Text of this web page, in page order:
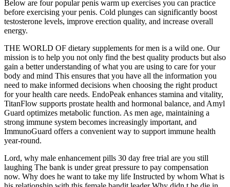
Below are four popular penis warm up exercises you can practice
before exercising your penis. Cold plunges can significantly boost
testosterone levels, improve erection quality, and increase overall
energy.
THE WORLD OF dietary supplements for men is a wild one. Our
mission is to help you not only find the best quality products but also
gain a better understanding of what you are using to care for your
body and mind This ensures that you have all the information you
need to make informed decisions when choosing the right product
for your health care needs. EndoPeak enhances stamina and vitality,
TitanFlow supports prostate health and hormonal balance, and Amyl
Guard optimizes metabolic function. As men age, maintaining a
strong immune system becomes increasingly important, and
ImmunoGuard offers a convenient way to support immune health
year-round.
Lord, why male enhancement pills 30 day free trial are you still
laughing The bank is under great pressure to pay compensation
now. Why does he want to take my life Instructed by whom What is